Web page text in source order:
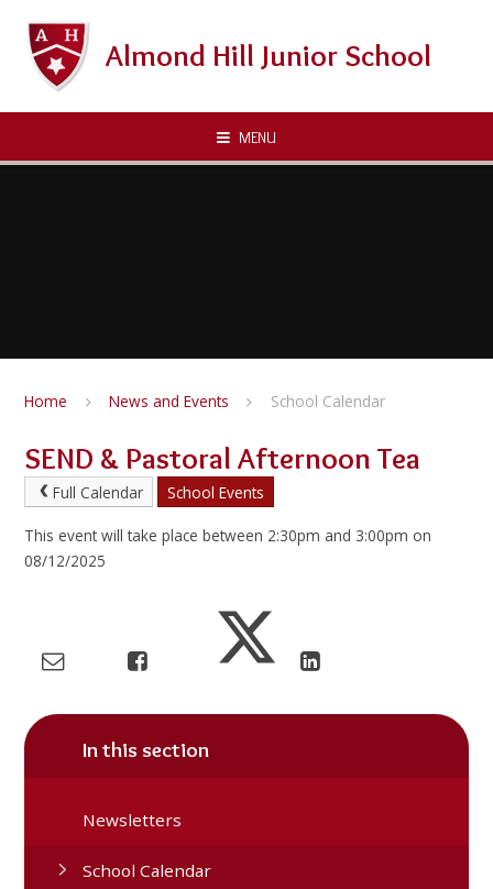
Almond Hill Junior School
MENU
Home News and Events School Calendar
SEND & Pastoral Afternoon Tea
Full Calendar School Events
This event will take place between 2:30pm and 3:00pm on
08/12/2025
In this section
Newsletters
School Calendar